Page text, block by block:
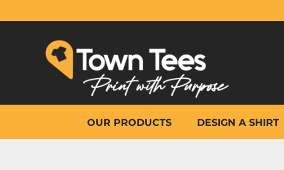
OUR PRODUCTS DESIGN A SHIRT
WHY TOWN TEES
OTHER PRINT PRODUCTS
ON-SITE PRINTING